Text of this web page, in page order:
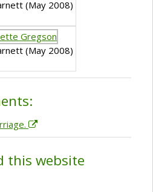
(May 2008)
(May 2008)
this website